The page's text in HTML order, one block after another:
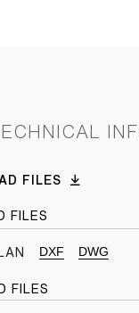
FILES
FILES
DXF DWG
FILES